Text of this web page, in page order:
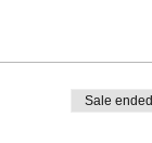
Sale ended